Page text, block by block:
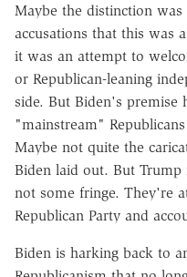
Maybe the distinction
accusations that this was
it was an attempt to
or Republican-leaning
side. But Biden's premise
"mainstream"
Maybe not quite the
Biden laid out. But
not some fringe. They're
Republican Party and
Biden is harking back to